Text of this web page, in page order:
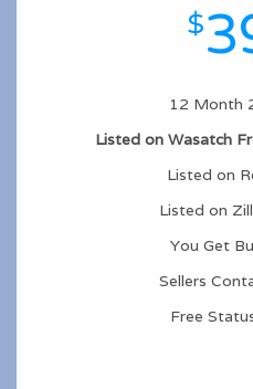
$
12 Month
Listed on Wasatch
Listed on
Listed on
You Get
Sellers
Free